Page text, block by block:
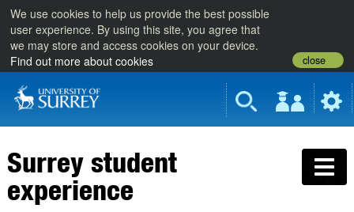
We use cookies to help us provide the best possible
user experience. By using this site, you agree that
we may store and access cookies on your device.
Find out more about cookies
close
Surrey student
experience